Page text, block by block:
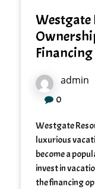
Westgate
admin
0
Westgate
luxurious
become a
invest in
the financing